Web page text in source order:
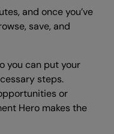
and once you’ve
save, and
you can put your
steps.
or
Hero makes the